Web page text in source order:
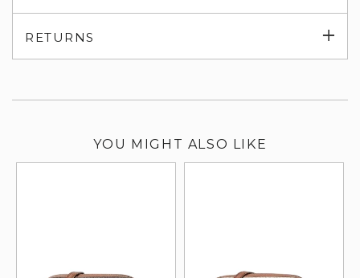
RETURNS
YOU MIGHT ALSO LIKE